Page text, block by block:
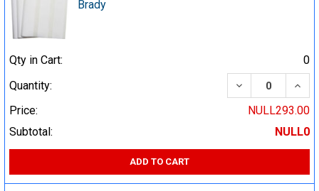
Brady
Qty in Cart:
0
Quantity:
DECREASE
Price:
NULL293.00
Subtotal:
NULL0
ADD TO CART